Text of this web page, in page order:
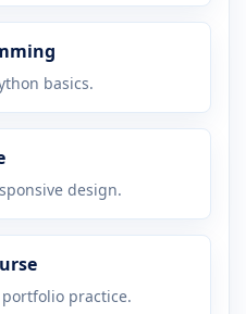
basics.
design.
practice.